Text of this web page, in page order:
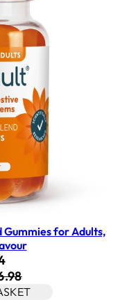
Gummies for Adults,
price: £12.74.